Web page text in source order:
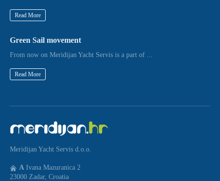
Read More
Green Sail movement
From now on Meridijan Yacht Servis is a part of ...
Read More
Meridijan Yacht Servis d.o.o.
A Ivana Mazuranica 2
23000 Zadar, Croatia